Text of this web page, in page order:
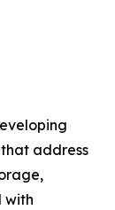
address
with